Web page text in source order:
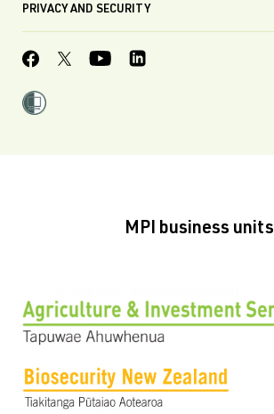
PRIVACY AND SECURITY
MPI business units